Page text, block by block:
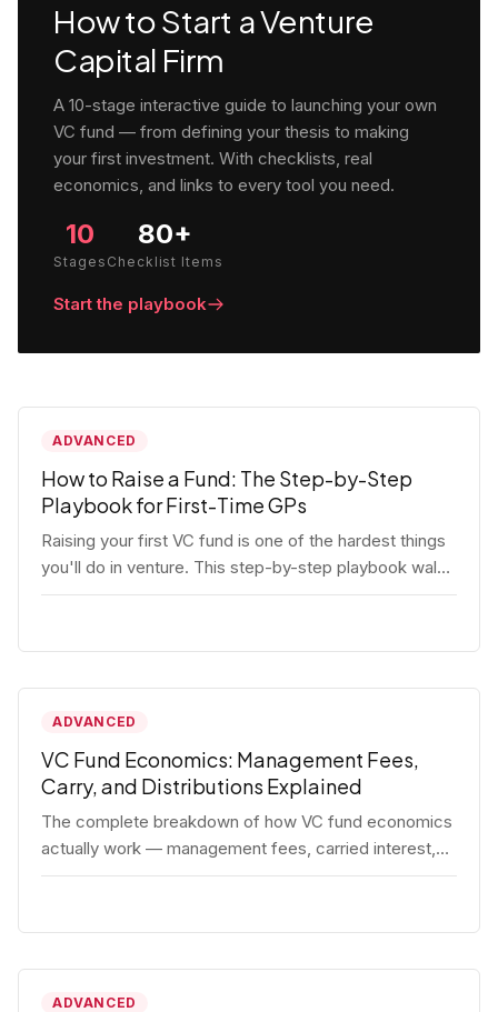
How to Start a Venture
Capital Firm
A 10-stage interactive guide to launching your own
VC fund — from defining your thesis to making
your first investment. With checklists, real
economics, and links to every tool you need.
10
Stages
80+
Checklist Items
Start the playbook
ADVANCED
How to Raise a Fund: The Step-by-Step
Playbook for First-Time GPs
Raising your first VC fund is one of the hardest things
you'll do in venture. This step-by-step playbook walks
first-time GPs through everything: thesis, legal setup,
post-close operations. No fluff — just the real
ADVANCED
VC Fund Economics: Management Fees,
Carry, and Distributions Explained
The complete breakdown of how VC fund economics
actually work — management fees, carried interest,
hurdle rates, waterfalls, and the real math behind a
to understand the numbers before they raise.
ADVANCED